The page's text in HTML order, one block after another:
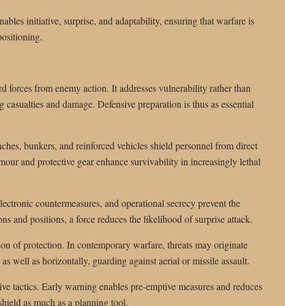
initiative, surprise, and adaptability, ensuring that warfare is
forces from enemy action. It addresses vulnerability rather than
and damage. Defensive preparation is thus as essential
bunkers, and reinforced vehicles shield personnel from direct
and protective gear enhance survivability in increasingly lethal
countermeasures, and operational secrecy prevent the
and positions, a force reduces the likelihood of surprise attack.
of protection. In contemporary warfare, threats may originate
well as horizontally, guarding against aerial or missile assault.
tactics. Early warning enables pre-emptive measures and reduces
as much as a planning tool.